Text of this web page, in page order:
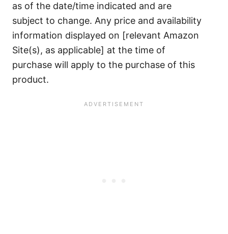
as of the date/time indicated and are
subject to change. Any price and availability
information displayed on [relevant Amazon
Site(s), as applicable] at the time of
purchase will apply to the purchase of this
product.